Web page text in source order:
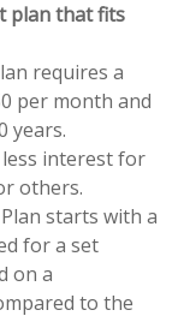
plan that fits
requires a
per month and
years.
interest for
others.
starts with a
for a set
on a
to the